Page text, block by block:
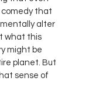
that
alter
what this
might be
planet. But
sense of